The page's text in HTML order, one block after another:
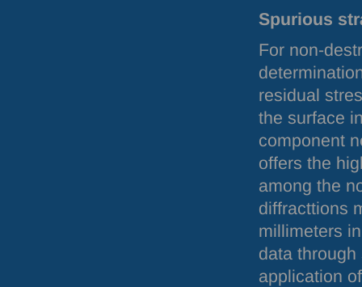
Spurious
For non-
residual
the surface
component
offers the
among the
diffracttions
millimeters
data
application